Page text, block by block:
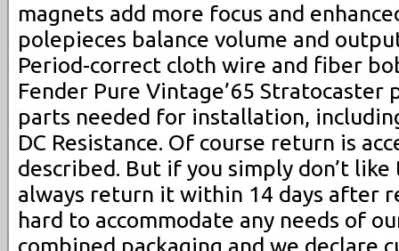
magnets add more focus and
polepieces balance volume and
Period-correct cloth wire and fiber
Fender Pure Vintage’65 Stratocaster
parts needed for installation,
DC Resistance. Of course return is
described. But if you simply don’t
always return it within 14 days after
hard to accommodate any needs of
combined packaging and we declare